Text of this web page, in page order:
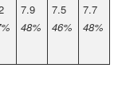
7.9
48%
7.5
46%
7.7
48%